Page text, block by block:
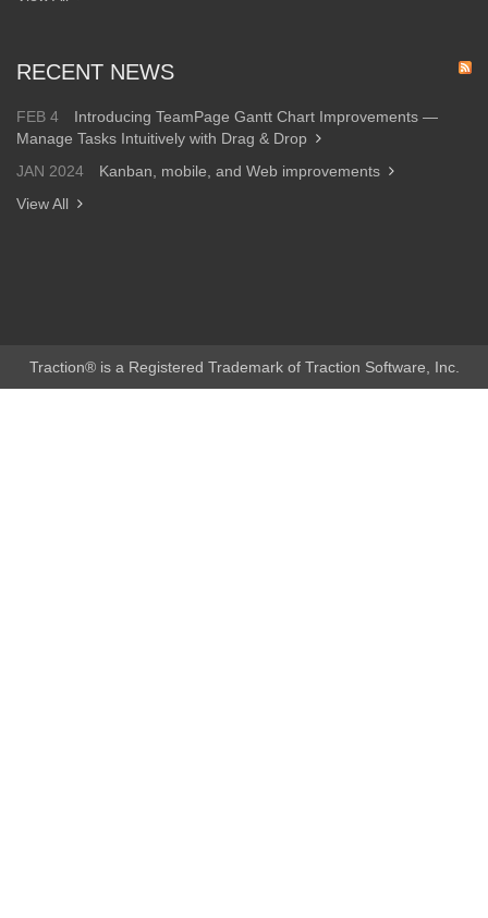
RECENT NEWS
FEB 4
Introducing TeamPage Gantt Chart Improvements —
Manage Tasks Intuitively with Drag & Drop
JAN 2024
Kanban, mobile, and Web improvements
View All
Traction® is a Registered Trademark of Traction Software, Inc.